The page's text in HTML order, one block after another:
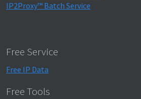
IP2Proxy™ Batch Service
Free Service
Free IP Data
Free Tools